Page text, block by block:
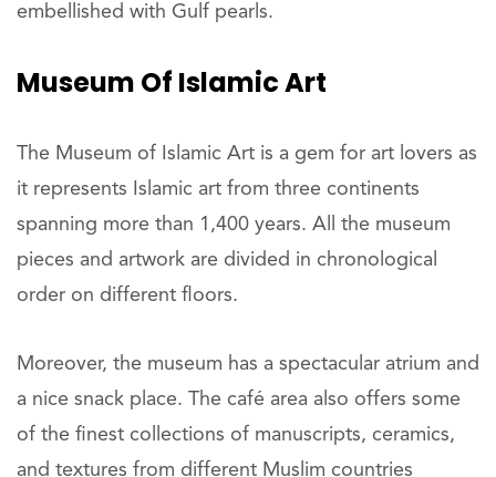
embellished with Gulf pearls.
Museum Of Islamic Art
The Museum of Islamic Art is a gem for art lovers as
it represents Islamic art from three continents
spanning more than 1,400 years. All the museum
pieces and artwork are divided in chronological
order on different floors.
Moreover, the museum has a spectacular atrium and
a nice snack place. The café area also offers some
of the finest collections of manuscripts, ceramics,
and textures from different Muslim countries